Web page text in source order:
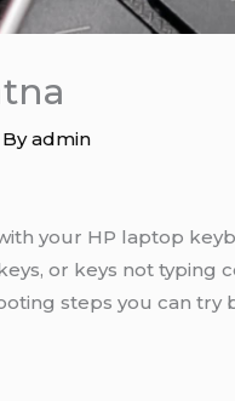
Byadmin
your HP laptop
or keys not typing
steps you can try